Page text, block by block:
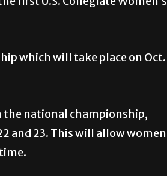
which will take place on Oct.
the national championship,
and 23. This will allow women